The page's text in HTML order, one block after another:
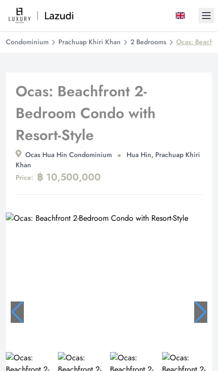
Condominium Prachuap Khiri Khan 2 Bedrooms Ocas:
Ocas: Beachfront 2-
Bedroom Condo with
Resort-Style
Ocas Hua Hin Condominium
Hua Hin, Prachuap Khiri
Khan
Price: ฿ 10,500,000